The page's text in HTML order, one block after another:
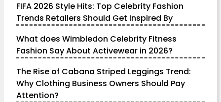
FIFA 2026 Style Hits: Top Celebrity Fashion
Trends Retailers Should Get Inspired By
What does Wimbledon Celebrity Fitness
Fashion Say About Activewear in 2026?
The Rise of Cabana Striped Leggings Trend:
Why Clothing Business Owners Should Pay
Attention?